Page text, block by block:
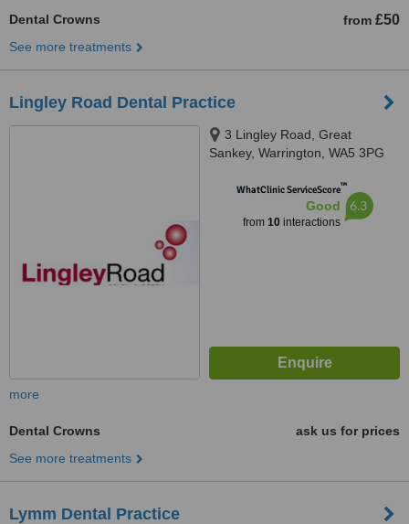
Dental Crowns from £50
See more treatments
Lingley Road Dental Practice
3 Lingley Road, Great
Sankey, Warrington, WA5 3PG
WhatClinic ServiceScore™
Good
from 10interactions
6.3
more
Dental Crowns
ask us for prices
See more treatments
Lymm Dental Practice